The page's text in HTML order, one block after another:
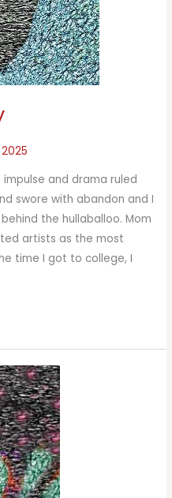
and drama ruled
swore with abandon and I
the hullaballoo. Mom
artists as the most
time I got to college, I